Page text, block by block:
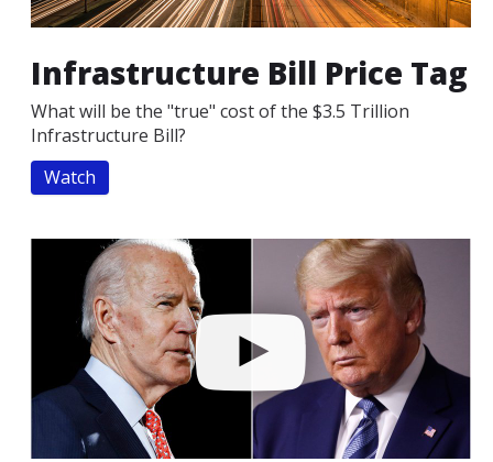
Infrastructure Bill Price Tag
What will be the "true" cost of the $3.5 Trillion
Infrastructure Bill?
Watch